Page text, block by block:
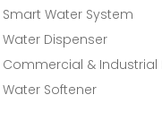
Smart Water System
Water Dispenser
Commercial & Industrial
Water Softener